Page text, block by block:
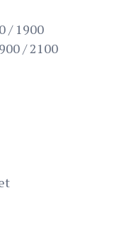
/ 1900
/ 2100